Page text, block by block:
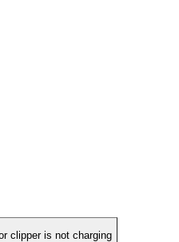
clipper is not charging